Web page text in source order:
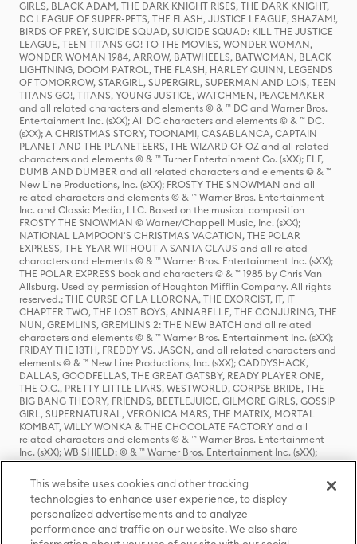
GIRLS, BLACK ADAM, THE DARK KNIGHT RISES, THE DARK KNIGHT,
DC LEAGUE OF SUPER-PETS, THE FLASH, JUSTICE LEAGUE, SHAZAM!,
BIRDS OF PREY, SUICIDE SQUAD, SUICIDE SQUAD: KILL THE JUSTICE
LEAGUE, TEEN TITANS GO! TO THE MOVIES, WONDER WOMAN,
WONDER WOMAN 1984, ARROW, BATWHEELS, BATWOMAN, BLACK
LIGHTNING, DOOM PATROL, THE FLASH, HARLEY QUINN, LEGENDS
OF TOMORROW, STARGIRL, SUPERGIRL, SUPERMAN AND LOIS, TEEN
TITANS GO!, TITANS, YOUNG JUSTICE, WATCHMEN, PEACEMAKER
and all related characters and elements © & ™ DC and Warner Bros.
Entertainment Inc. (sXX); All DC characters and elements © & ™ DC.
(sXX); A CHRISTMAS STORY, TOONAMI, CASABLANCA, CAPTAIN
PLANET AND THE PLANETEERS, THE WIZARD OF OZ and all related
characters and elements © & ™ Turner Entertainment Co. (sXX); ELF,
DUMB AND DUMBER and all related characters and elements © & ™
New Line Productions, Inc. (sXX); FROSTY THE SNOWMAN and all
related characters and elements © & ™ Warner Bros. Entertainment
Inc. and Classic Media, LLC. Based on the musical composition
FROSTY THE SNOWMAN © Warner/Chappell Music, Inc. (sXX);
NATIONAL LAMPOON'S CHRISTMAS VACATION, THE POLAR
EXPRESS, THE YEAR WITHOUT A SANTA CLAUS and all related
characters and elements © & ™ Warner Bros. Entertainment Inc. (sXX);
THE POLAR EXPRESS book and characters © & ™ 1985 by Chris Van
Allsburg. Used by permission of Houghton Mifflin Company. All rights
reserved.; THE CURSE OF LA LLORONA, THE EXORCIST, IT, IT
CHAPTER TWO, THE LOST BOYS, ANNABELLE, THE CONJURING, THE
NUN, GREMLINS, GREMLINS 2: THE NEW BATCH and all related
characters and elements © & ™ Warner Bros. Entertainment Inc. (sXX);
FRIDAY THE 13TH, FREDDY VS. JASON, and all related characters and
elements © & ™ New Line Productions, Inc. (sXX); CADDYSHACK,
DALLAS, GOODFELLAS, THE GREAT GATSBY, READY PLAYER ONE,
THE O.C., PRETTY LITTLE LIARS, WESTWORLD, CORPSE BRIDE, THE
BIG BANG THEORY, FRIENDS, BEETLEJUICE, GILMORE GIRLS, GOSSIP
GIRL, SUPERNATURAL, VERONICA MARS, THE MATRIX, MORTAL
KOMBAT, WILLY WONKA & THE CHOCOLATE FACTORY and all
related characters and elements © & ™ Warner Bros. Entertainment
Inc. (sXX); WB SHIELD: © & ™ Warner Bros. Entertainment Inc. (sXX);
HOUSE OF THE DRAGON, GAME OF THRONES, and all related
characters and elements © & ™ Home Box Office, Inc. (sXX); CHILLING
ADVENTURES OF SABRINA, RIVERDALE © & ™ Warner Bros.
Entertainment Inc. Archie Comics and all related characters and
elements © & ™ Archie Comic Publications, Inc. Used with permission.
(sXX); SEINFELD and all related characters and elements © & ™ Castle
Rock Entertainment. (sXX); TED LASSO © & ™ Warner Bros.
This website uses cookies and other tracking
technologies to enhance user experience, to display
personalized advertisements and to analyze
performance and traffic on our website. We also share